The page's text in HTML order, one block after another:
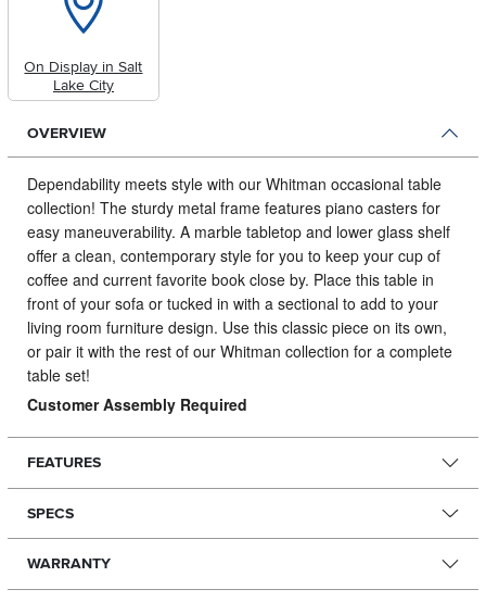
On Display in Salt
Lake City
OVERVIEW
Dependability meets style with our Whitman occasional table
collection! The sturdy metal frame features piano casters for
easy maneuverability. A marble tabletop and lower glass shelf
offer a clean, contemporary style for you to keep your cup of
coffee and current favorite book close by. Place this table in
front of your sofa or tucked in with a sectional to add to your
living room furniture design. Use this classic piece on its own,
or pair it with the rest of our Whitman collection for a complete
table set!
Customer Assembly Required
FEATURES
SPECS
WARRANTY